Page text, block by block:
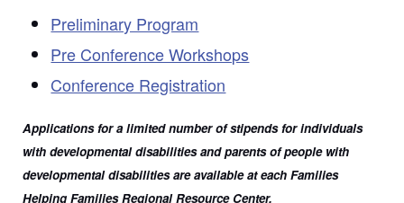
Preliminary Program
Pre Conference Workshops
Conference Registration
Applications for a limited number of stipends for individuals
with developmental disabilities and parents of people with
developmental disabilities are available at each Families
Helping Families Regional Resource Center.